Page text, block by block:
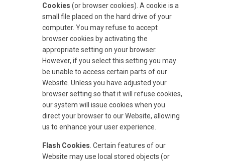
Cookies (or browser cookies). A cookie is a
small file placed on the hard drive of your
computer. You may refuse to accept
browser cookies by activating the
appropriate setting on your browser.
However, if you select this setting you may
be unable to access certain parts of our
Website. Unless you have adjusted your
browser setting so that it will refuse cookies,
our system will issue cookies when you
direct your browser to our Website, allowing
us to enhance your user experience.
Flash Cookies . Certain features of our
Website may use local stored objects (or